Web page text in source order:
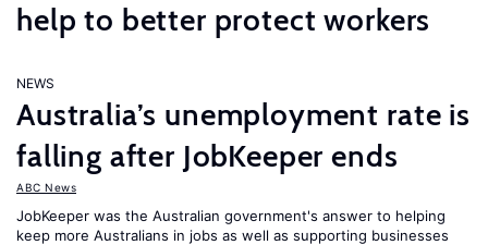
help to better protect workers
NEWS
Australia’s unemployment rate is
falling after JobKeeper ends
ABC News
JobKeeper was the Australian government's answer to helping
keep more Australians in jobs as well as supporting businesses